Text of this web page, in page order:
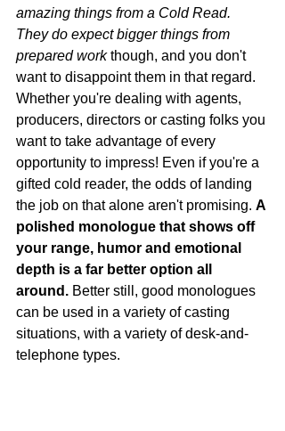
amazing things from a Cold Read.
They do expect bigger things from
prepared work though, and you don't
want to disappoint them in that regard.
Whether you're dealing with agents,
producers, directors or casting folks you
want to take advantage of every
opportunity to impress! Even if you're a
gifted cold reader, the odds of landing
the job on that alone aren't promising. A
polished monologue that shows off
your range, humor and emotional
depth is a far better option all
around. Better still, good monologues
can be used in a variety of casting
situations, with a variety of desk-and-
telephone types.